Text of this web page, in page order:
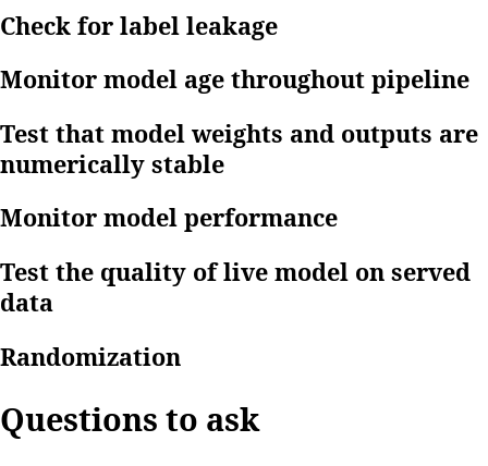
Check for label leakage
Monitor model age throughout pipeline
Test that model weights and outputs are
numerically stable
Monitor model performance
Test the quality of live model on served
data
Randomization
Questions to ask